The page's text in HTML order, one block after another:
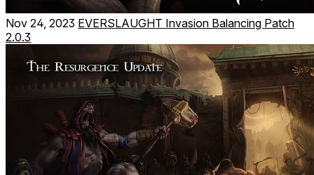
Nov 24, 2023 EVERSLAUGHT Invasion Balancing Patch
2.0.3